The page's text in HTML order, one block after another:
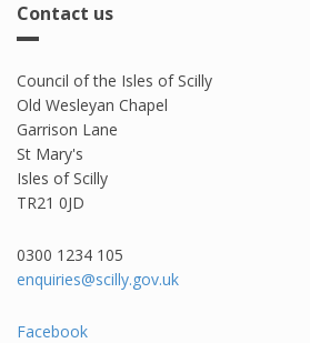
Contact us
Council of the Isles of Scilly
Old Wesleyan Chapel
Garrison Lane
St Mary's
Isles of Scilly
TR21 0JD
0300 1234 105​
enquiries@scilly.gov.uk
Facebook